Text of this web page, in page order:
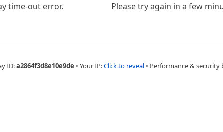
time-out error. Please try again in a few
ID:a2864f3d8e10e9de • Your IP:Click to reveal • Performance & security